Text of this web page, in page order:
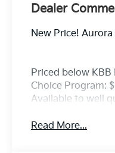
Dealer
New Price! Aurora
Priced below
Choice Program:
Available to well
Read More...